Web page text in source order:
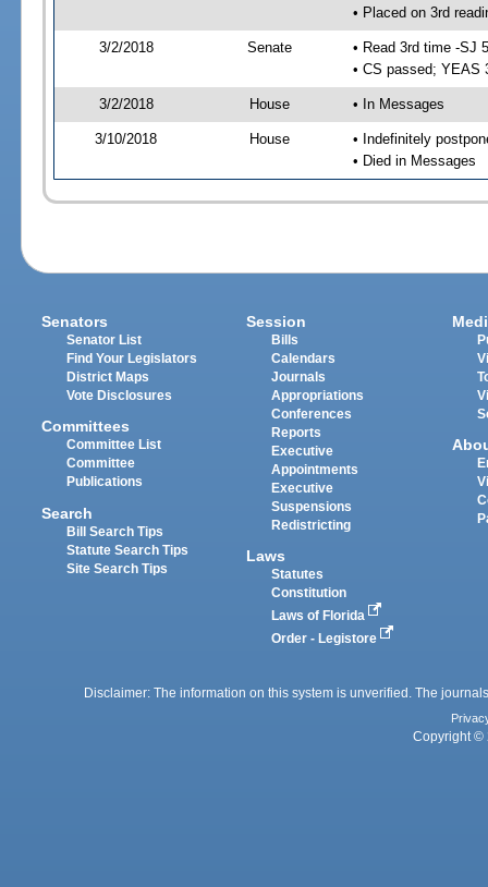
• Placed on 3rd
3/2/2018 Senate
• Read 3rd time -SJ
• CS passed; YEAS
3/2/2018 House • In Messages
3/10/2018 House
• Indefinitely
• Died in Messages
Senators
Senator List
Find Your Legislators
District Maps
Vote Disclosures
Committees
Committee List
Committee
Publications
Search
Bill Search Tips
Statute Search Tips
Site Search Tips
Session
Bills
Calendars
Journals
Appropriations
Conferences
Reports
Executive
Appointments
Executive
Suspensions
Redistricting
Laws
Statutes
Constitution
Laws of Florida
Order - Legistore
Disclaimer: The information on this system is unverified. The
Copyright ©